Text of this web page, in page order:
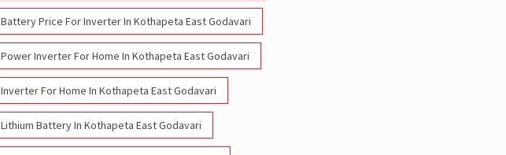
Battery Price For Inverter In Kothapeta East Godavari
Power Inverter For Home In Kothapeta East Godavari
Inverter For Home In Kothapeta East Godavari
Lithium Battery In Kothapeta East Godavari